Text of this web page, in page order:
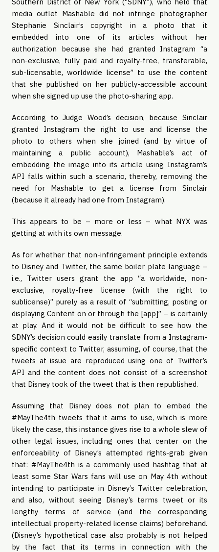
media outlet Mashable did not infringe photographer
Stephanie Sinclair’s copyright in a photo that it
embedded into one of its articles without her
authorization because she had granted Instagram “a
non-exclusive, fully paid and royalty-free, transferable,
sub-licensable, worldwide license” to use the content
that she published on her publicly-accessible account
when she signed up use the photo-sharing app.
According to Judge Wood’s decision, because Sinclair
granted Instagram the right to use and license the
photo to others when she joined (and by virtue of
maintaining a public account), Mashable’s act of
embedding the image into its article using Instagram’s
API falls within such a scenario, thereby, removing the
need for Mashable to get a license from Sinclair
(because it already had one from Instagram).
This appears to be – more or less – what NYX was
getting at with its own message.
As for whether that non-infringement principle extends
to Disney and Twitter, the same boiler plate language –
i.e., Twitter users grant the app “a worldwide, non-
exclusive, royalty-free license (with the right to
sublicense)” purely as a result of “submitting, posting or
displaying Content on or through the [app]” – is certainly
at play. And it would not be difficult to see how the
SDNY’s decision could easily translate from a Instagram-
specific context to Twitter, assuming, of course, that the
tweets at issue are reproduced using one of Twitter’s
API and the content does not consist of a screenshot
that Disney took of the tweet that is then republished.
Assuming that Disney does not plan to embed the
#MayThe4th tweets that it aims to use, which is more
likely the case, this instance gives rise to a whole slew of
other legal issues, including ones that center on the
enforceability of Disney’s attempted rights-grab given
that: #MayThe4th is a commonly used hashtag that at
least some Star Wars fans will use on May 4th without
intending to participate in Disney’s Twitter celebration,
and also, without seeing Disney’s terms tweet or its
lengthy terms of service (and the corresponding
intellectual property-related license claims) beforehand.
(Disney’s hypothetical case also probably is not helped
by the fact that its terms in connection with the